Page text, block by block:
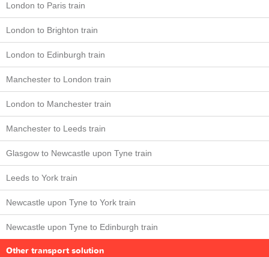
London to Paris train
London to Brighton train
London to Edinburgh train
Manchester to London train
London to Manchester train
Manchester to Leeds train
Glasgow to Newcastle upon Tyne train
Leeds to York train
Newcastle upon Tyne to York train
Newcastle upon Tyne to Edinburgh train
Other transport solution